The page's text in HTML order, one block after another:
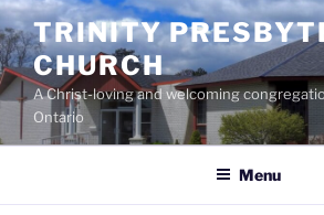
Skip
to
content
TRINITY
CHURCH
A Christ-loving and welcoming
Ontario
Menu